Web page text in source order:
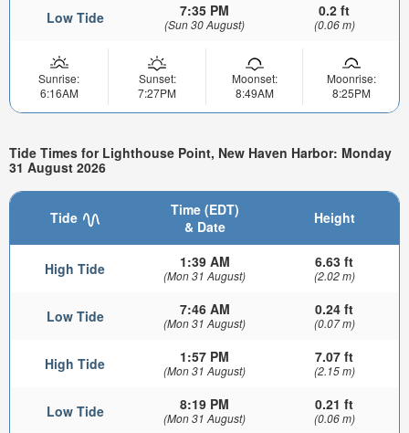
Low Tide 7:35 PM
(Sun 30 August)
0.2 ft
(0.06 m)
Sunrise:
6:16AM
Sunset:
7:27PM
Moonset:
8:49AM
Moonrise:
8:25PM
Tide Times for Lighthouse Point, New Haven Harbor: Monday
31 August 2026
Tide
Time (EDT)
& Date
Height
High Tide 1:39 AM
(Mon 31 August)
6.63 ft
(2.02 m)
Low Tide 7:46 AM
(Mon 31 August)
0.24 ft
(0.07 m)
High Tide 1:57 PM
(Mon 31 August)
7.07 ft
(2.15 m)
Low Tide 8:19 PM
(Mon 31 August)
0.21 ft
(0.06 m)